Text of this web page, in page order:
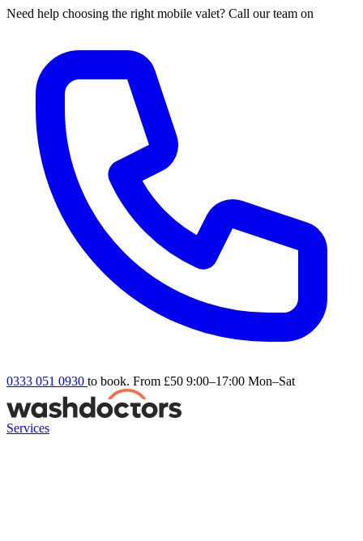
Need help choosing the right mobile valet? Call our team on
0333 051 0930 to book. From £50 9:00–17:00 Mon–Sat
Services